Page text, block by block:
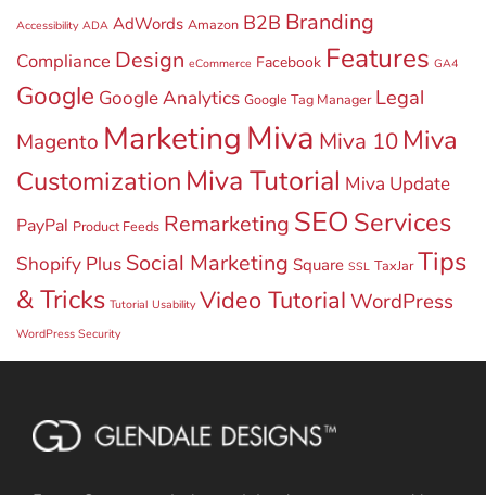
Accessibility ADA AdWords Amazon B2B Branding
Compliance Design eCommerce Facebook Features GA4
Google Google Analytics Google Tag Manager Legal
Magento Marketing Miva Miva 10 Miva
Customization Miva Tutorial Miva Update
PayPal Product Feeds Remarketing SEO Services
Shopify Plus Social Marketing Square SSL TaxJar Tips
& Tricks Tutorial Usability Video TutorialWordPress
WordPress Security